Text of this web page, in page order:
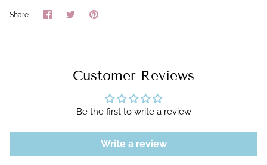
Share
ShareSharePin
Customer Reviews
Be the first to write a review
Write a review